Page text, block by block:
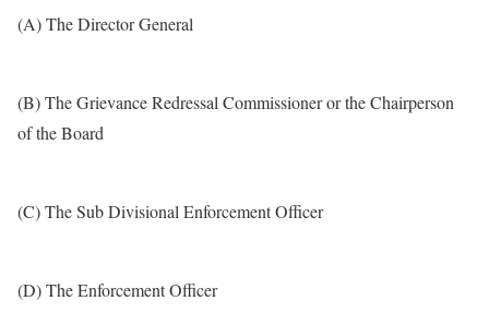
(A) The Director General
(B) The Grievance Redressal Commissioner or the Chairperson
of the Board
(C) The Sub Divisional Enforcement Officer
(D) The Enforcement Officer